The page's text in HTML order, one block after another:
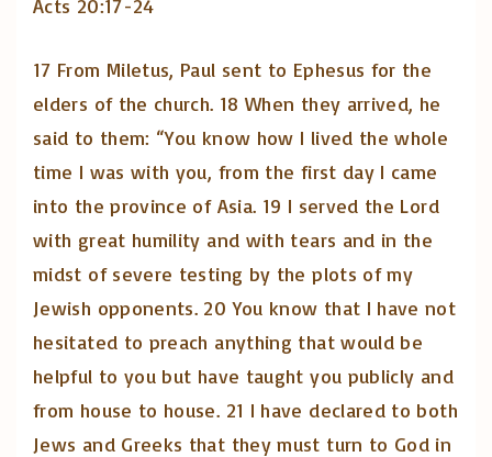
Acts 20:17-24
17 From Miletus, Paul sent to Ephesus for the
elders of the church. 18 When they arrived, he
said to them: “You know how I lived the whole
time I was with you, from the first day I came
into the province of Asia. 19 I served the Lord
with great humility and with tears and in the
midst of severe testing by the plots of my
Jewish opponents. 20 You know that I have not
hesitated to preach anything that would be
helpful to you but have taught you publicly and
from house to house. 21 I have declared to both
Jews and Greeks that they must turn to God in